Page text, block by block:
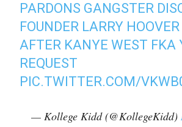
PARDONS GANGSTER
FOUNDER LARRY
AFTER KANYE WEST FKA
REQUEST
PIC.TWITTER.COM/
— Kollege Kidd (@KollegeKidd)